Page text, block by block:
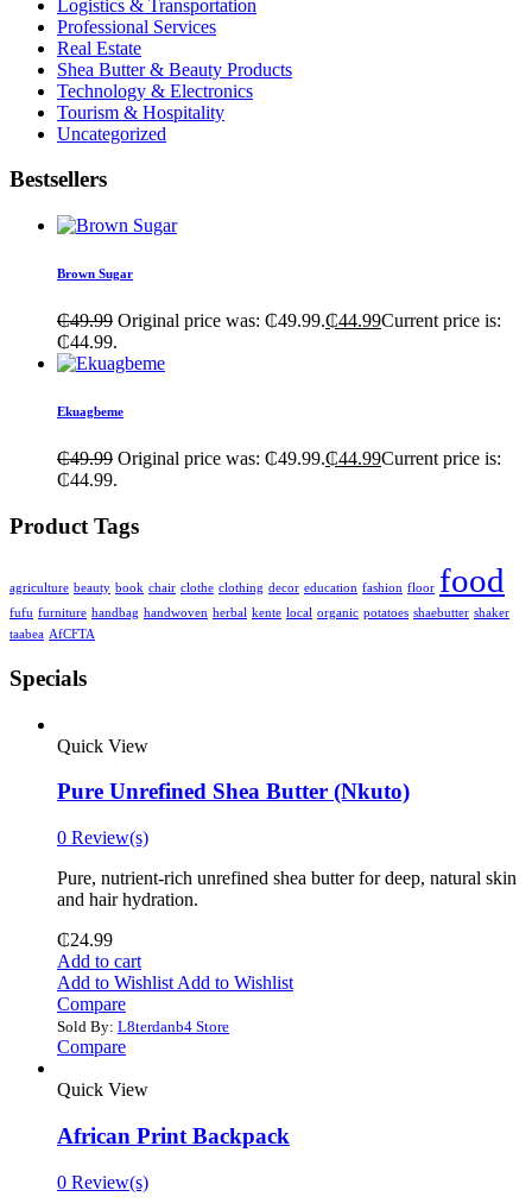
Logistics & Transportation
Professional Services
Real Estate
Shea Butter & Beauty Products
Technology & Electronics
Tourism & Hospitality
Uncategorized
Bestsellers
Brown Sugar
₵49.99 Original price was: ₵49.99.₵44.99Current price is:
₵44.99.
Ekuagbeme
₵49.99 Original price was: ₵49.99.₵44.99Current price is:
₵44.99.
Product Tags
agriculture beauty book chair clothe clothing decor education fashion floor food
fufu furniture handbag handwoven herbal kente local organic potatoes shaebutter shaker
taabea ‎AfCFTA
Specials
Quick View
Pure Unrefined Shea Butter (Nkuto)
0 Review(s)
Pure, nutrient-rich unrefined shea butter for deep, natural skin
and hair hydration.
₵24.99
Add to cart
Add to Wishlist Add to Wishlist
Compare
Sold By: L8terdanb4 Store
Compare
Quick View
African Print Backpack
0 Review(s)